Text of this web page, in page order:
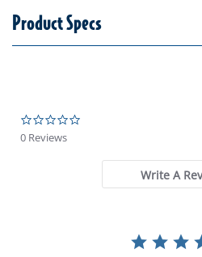
Product Specs
0 Reviews
Write A